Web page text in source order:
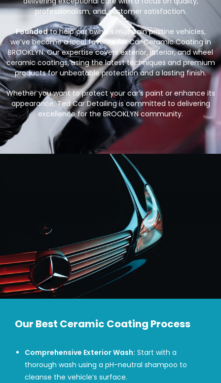
professionalism, and customer satisfaction.
Foundedto help car owners maintain pristine vehicles,
we’ve become a local favorite for Car Ceramic Coating in
BROOKLYN. Our expertise covers exterior, interior, and wheel
ceramic coatings, using the latest techniques and premium
products for unbeatable protection and a lasting finish.
Whether you want to protect your car’s paint or enhance its
appearance, Ted Car Detailing is committed to delivering
excellence for the BROOKLYN community.
Our Best Ceramic Coating Process
Comprehensive Exterior Wash: Start with a
thorough wash using a pH-neutral shampoo to
cleanse the vehicle’s surface.